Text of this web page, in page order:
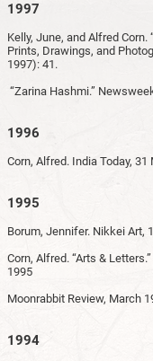
1997
Kelly, June, and Alfred Corn.
Prints, Drawings, and
1997): 41.
“Zarina Hashmi.”
1996
Corn, Alfred. India Today,
1995
Borum, Jennifer. Nikkei Art,
Corn, Alfred. “Arts &
1995
Moonrabbit Review, March
1994